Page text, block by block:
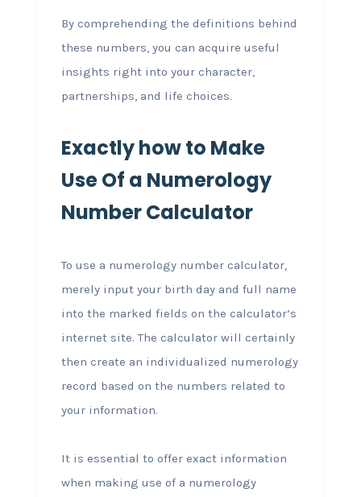
By comprehending the definitions behind
these numbers, you can acquire useful
insights right into your character,
partnerships, and life choices.
Exactly how to Make
Use Of a Numerology
Number Calculator
To use a numerology number calculator,
merely input your birth day and full name
into the marked fields on the calculator’s
internet site. The calculator will certainly
then create an individualized numerology
record based on the numbers related to
your information.
It is essential to offer exact information
when making use of a numerology